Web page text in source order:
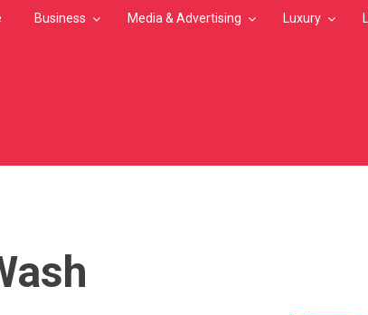
Business Media & Advertising Luxury